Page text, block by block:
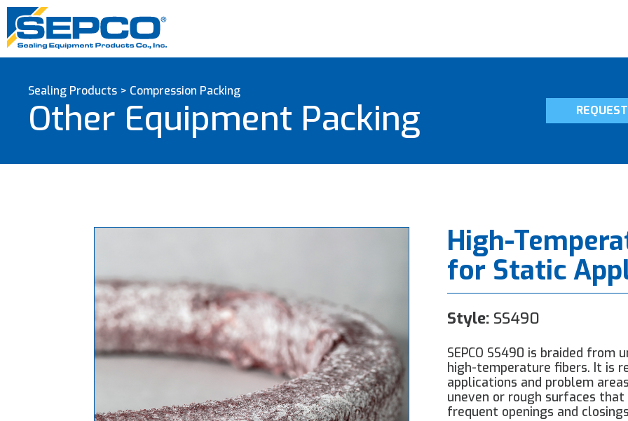
Sealing Products > Compression Packing
Other Equipment Packing
High-
for Static
Style: SS490
SEPCO SS490 is braided from
high-temperature fibers. It is
applications and problem
uneven or rough surfaces
frequent openings and